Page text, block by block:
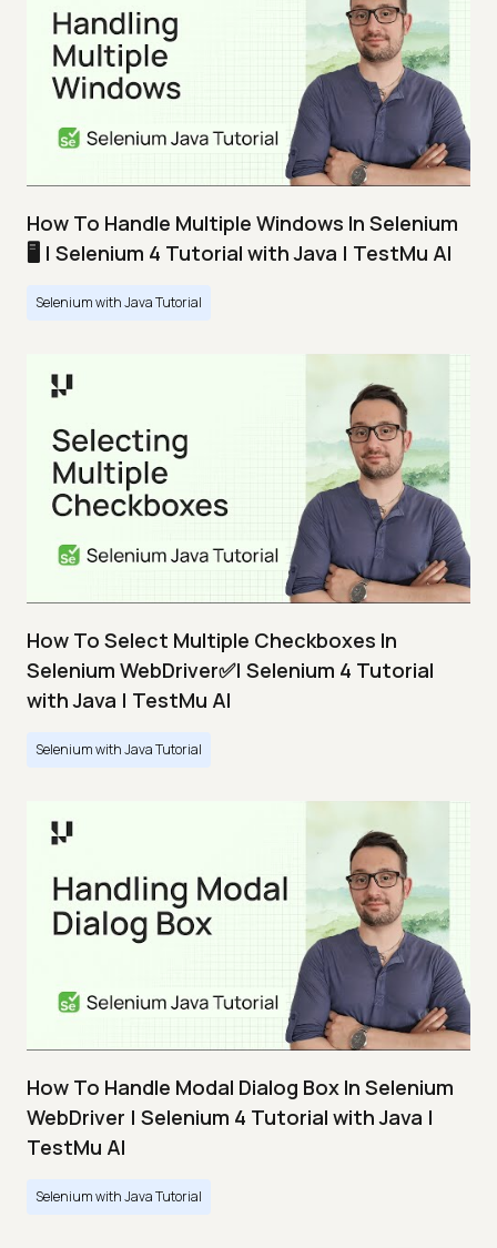
How To Handle Multiple Windows In Selenium
🖥️ | Selenium 4 Tutorial with Java | TestMu AI
Selenium with Java Tutorial
How To Select Multiple Checkboxes In
Selenium WebDriver✅| Selenium 4 Tutorial
with Java | TestMu AI
Selenium with Java Tutorial
How To Handle Modal Dialog Box In Selenium
WebDriver | Selenium 4 Tutorial with Java |
TestMu AI
Selenium with Java Tutorial